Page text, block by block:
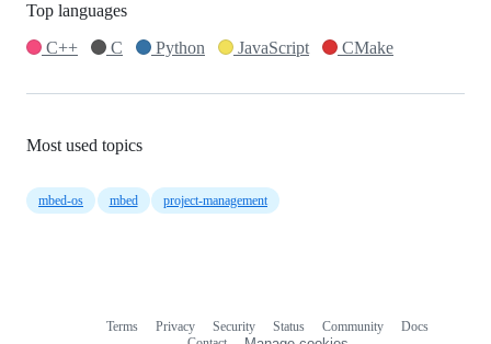
Top languages
C++
C Python JavaScript CMake
Most used topics
mbed-os mbed project-management
Terms Privacy Security Status Community
Docs